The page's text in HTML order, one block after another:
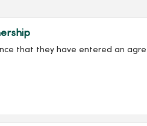
that they have entered an